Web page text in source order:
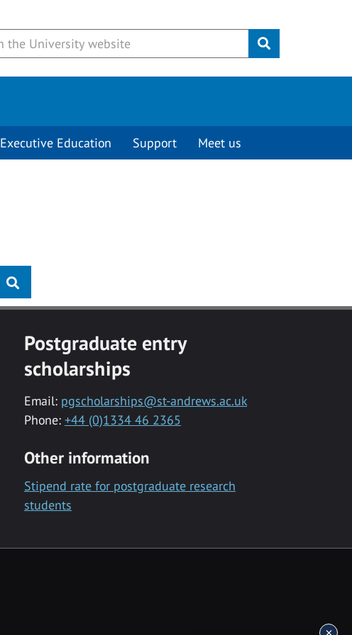
Submit
Executive Education Support Meet us
Postgraduate entry
scholarships
Email: pgscholarships@st-andrews.ac.uk
Phone: +44 (0)1334 46 2365
Other information
Stipend rate for postgraduate research
students